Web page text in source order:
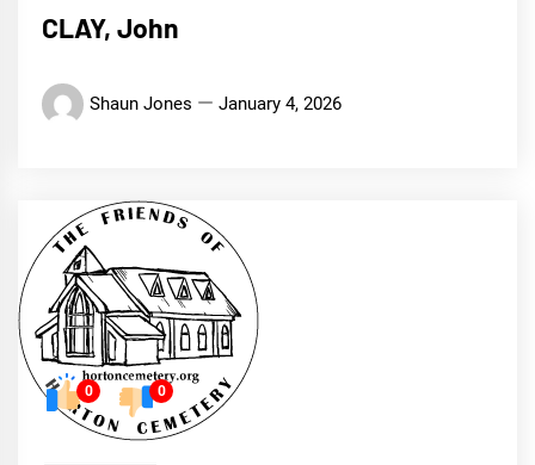
CLAY, John
Shaun Jones January 4, 2026
0 0